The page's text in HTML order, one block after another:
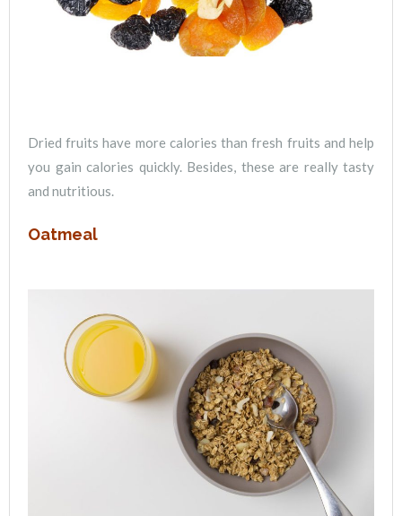
Dried fruits have more calories than fresh fruits and help
you gain calories quickly. Besides, these are really tasty
and nutritious.
Oatmeal